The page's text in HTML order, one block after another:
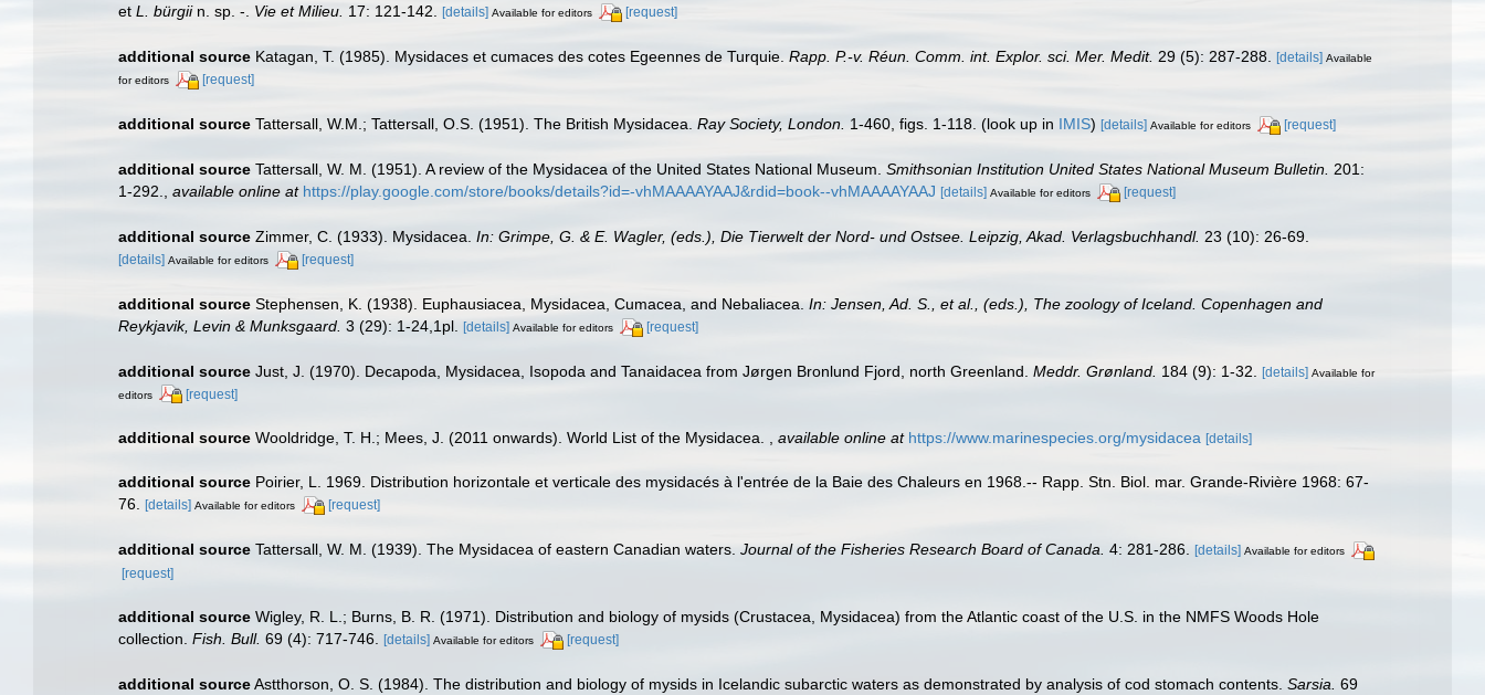
et L. bürgiin. sp. -. Vie et Milieu. 17: 121-142. [details] Available for editors [request]
additional source Katagan, T. (1985). Mysidaces et cumaces des cotes Egeennes de Turquie. Rapp. P.-v. Réun. Comm. int. Explor. sci. Mer. Medit. 29 (5): 287-288. [details] Available
for editors
[request]
additional source Tattersall, W.M.; Tattersall, O.S. (1951). The British Mysidacea. Ray Society, London. 1-460, figs. 1-118. (look up in IMIS) [details] Available for editors [request]
additional source Tattersall, W. M. (1951). A review of the Mysidacea of the United States National Museum. Smithsonian Institution United States National Museum Bulletin. 201:
1-292.
available online at https://play.google.com/store/books/details?id=-vhMAAAAYAAJ&rdid=book--vhMAAAAYAAJ [details] Available for editors [request]
additional source Zimmer, C. (1933). Mysidacea. In: Grimpe, G. & E. Wagler, (eds.), Die Tierwelt der Nord- und Ostsee. Leipzig, Akad. Verlagsbuchhandl. 23 (10): 26-69.
[details] Available for editors [request]
additional source Stephensen, K. (1938). Euphausiacea, Mysidacea, Cumacea, and Nebaliacea. In: Jensen, Ad. S., et al., (eds.), The zoology of Iceland. Copenhagen and
Reykjavik, Levin & Munksgaard. 3 (29): 1-24,1pl. [details] Available for editors [request]
additional source Just, J. (1970). Decapoda, Mysidacea, Isopoda and Tanaidacea from Jørgen Bronlund Fjord, north Greenland. Meddr. Grønland. 184 (9): 1-32. [details] Available for
editors
[request]
additional source Wooldridge, T. H.; Mees, J. (2011 onwards). World List of the Mysidacea. , available online at https://www.marinespecies.org/mysidacea [details]
additional source Poirier, L. 1969. Distribution horizontale et verticale des mysidacés à l'entrée de la Baie des Chaleurs en 1968.-- Rapp. Stn. Biol. mar. Grande-Rivière 1968: 67-
76. [details] Available for editors [request]
additional source Tattersall, W. M. (1939). The Mysidacea of eastern Canadian waters. Journal of the Fisheries Research Board of Canada. 4: 281-286. [details] Available for editors
[request]
additional source Wigley, R. L.; Burns, B. R. (1971). Distribution and biology of mysids (Crustacea, Mysidacea) from the Atlantic coast of the U.S. in the NMFS Woods Hole
collection. Fish. Bull. 69 (4): 717-746. [details] Available for editors [request]
additional sourceAstthorson, O. S. (1984). The distribution and biology of mysids in Icelandic subarctic waters as demonstrated by analysis of cod stomach contents. Sarsia. 69